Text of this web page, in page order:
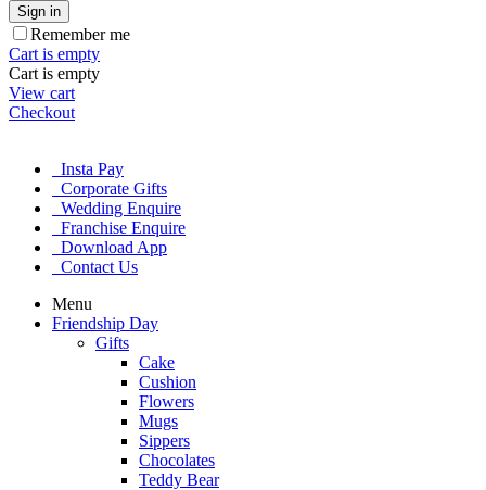
Sign in
Remember me
Cart is empty
Cart is empty
View cart
Checkout
Insta Pay
Corporate Gifts
Wedding Enquire
Franchise Enquire
Download App
Contact Us
Menu
Friendship Day
Gifts
Cake
Cushion
Flowers
Mugs
Sippers
Chocolates
Teddy Bear